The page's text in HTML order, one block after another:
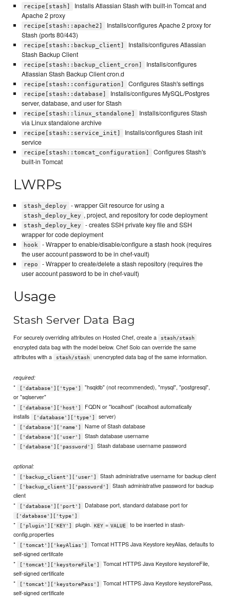
recipe[stash]
Installs Atlassian Stash with built-in Tomcat and
Apache 2 proxy
recipe[stash::apache2]
Installs/configures Apache 2 proxy for
Stash (ports 80/443)
recipe[stash::backup_client]
Installs/configures Atlassian
Stash Backup Client
recipe[stash::backup_client_cron]
Installs/configures
Atlassian Stash Backup Client cron.d
recipe[stash::configuration] Configures Stash's settings
recipe[stash::database]
Installs/configures MySQL/Postgres
server, database, and user for Stash
recipe[stash::linux_standalone]
Installs/configures Stash
via Linux standalone archive
recipe[stash::service_init]
Installs/configures Stash init
service
recipe[stash::tomcat_configuration]
Configures Stash's
built-in Tomcat
LWRPs
stash_deploy - wrapper Git resource for using a
stash_deploy_key , project, and repository for code deployment
stash_deploy_key
- creates SSH private key file and SSH
wrapper for code deployment
hook
- Wrapper to enable/disable/configure a stash hook (requires
the user account password to be in chef-vault)
repo
- Wrapper to create/delete a stash repository (requires the
user account password to be in chef-vault)
Usage
Stash Server Data Bag
For securely overriding attributes on Hosted Chef, create a stash/stash
encrypted data bag with the model below. Chef Solo can override the same
attributes with a
stash/stash unencrypted data bag of the same information.
required:
* ['database']['type']
"hsqldb" (not recommended), "mysql", "postgresql",
or "sqlserver"
*
['database']['host']
FQDN or "localhost" (localhost automatically
installs
['database']['type']
server)
*
['database']['name']
Name of Stash database
*
['database']['user']
Stash database username
*
['database']['password'] Stash database username password
optional:
* ['backup_client']['user']
Stash administrative username for backup client
*
['backup_client']['password']
Stash administrative password for backup
client
*
['database']['port'] Database port, standard database port for
['database']['type']
* ['plugin']['KEY'] plugin. KEY = VALUE
to be inserted in stash-
config.properties
*
['tomcat']['keyAlias']
Tomcat HTTPS Java Keystore keyAlias, defaults to
self-signed certifcate
*
['tomcat']['keystoreFile']
Tomcat HTTPS Java Keystore keystoreFile,
self-signed certificate
*
['tomcat']['keystorePass']
Tomcat HTTPS Java Keystore keystorePass,
self-signed certificate